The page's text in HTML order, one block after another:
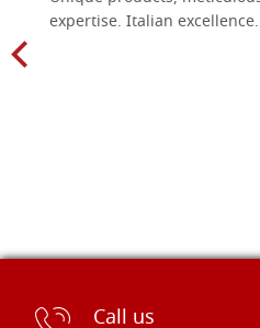
expertise. Italian excellence.
Call us